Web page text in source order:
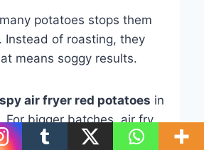
potatoes stops them
Instead of roasting, they
means soggy results.
air fryer red potatoes in
For bigger batches, air fry